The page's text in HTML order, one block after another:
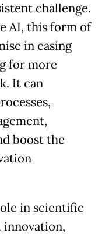
challenge.
AI, this form of
in easing
for more
It can
boost the
in scientific
innovation,